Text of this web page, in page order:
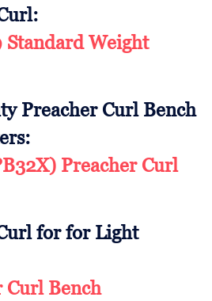
Weight
Preacher Curl Bench
Preacher Curl
for for Light
Curl Bench